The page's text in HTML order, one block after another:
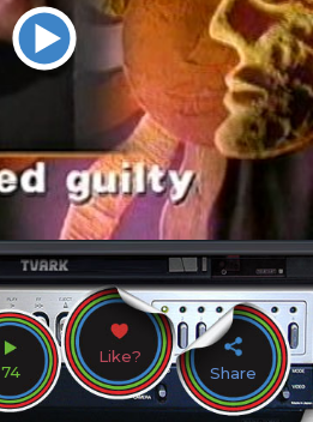
74
Like?
Share